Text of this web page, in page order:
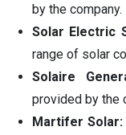
by the company.
Solar Electric
range of solar
Solaire
provided by the
Martifer Solar: